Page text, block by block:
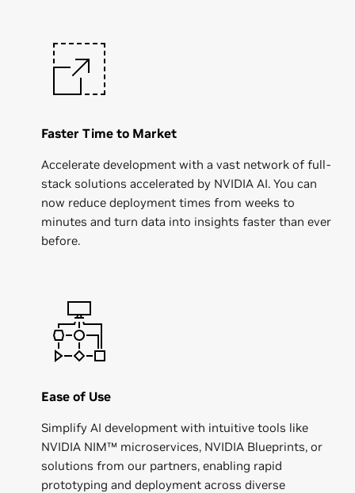
Faster Time to Market
Accelerate development with a vast network of full-
stack solutions accelerated by NVIDIA AI. You can
now reduce deployment times from weeks to
minutes and turn data into insights faster than ever
before.
Ease of Use
Simplify AI development with intuitive tools like
NVIDIA NIM™ microservices, NVIDIA Blueprints, or
solutions from our partners, enabling rapid
prototyping and deployment across diverse